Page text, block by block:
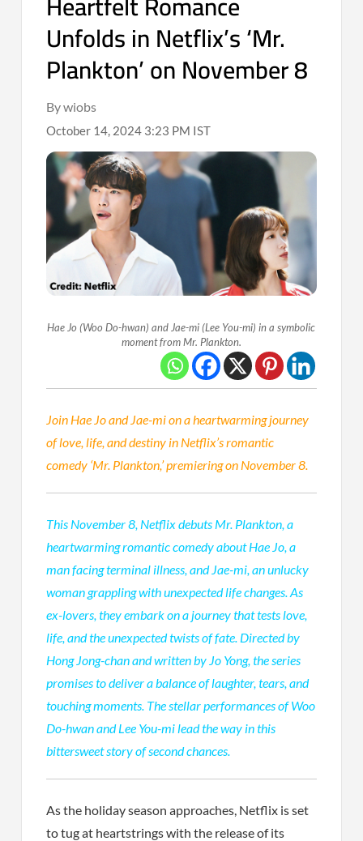
Unfolds in Netflix’s ‘Mr.
Plankton’ on November 8
By wiobs
October 14, 2024 3:23 PM IST
Hae Jo (Woo Do-hwan) and Jae-mi (Lee You-mi) in a symbolic
moment from Mr. Plankton.
Join Hae Jo and Jae-mi on a heartwarming journey
of love, life, and destiny in Netflix’s romantic
comedy ‘Mr. Plankton,’ premiering on November 8.
This November 8, Netflix debuts Mr. Plankton, a
heartwarming romantic comedy about Hae Jo, a
man facing terminal illness, and Jae-mi, an unlucky
woman grappling with unexpected life changes. As
ex-lovers, they embark on a journey that tests love,
life, and the unexpected twists of fate. Directed by
Hong Jong-chan and written by Jo Yong, the series
promises to deliver a balance of laughter, tears, and
touching moments. The stellar performances of Woo
Do-hwan and Lee You-mi lead the way in this
bittersweet story of second chances.
As the holiday season approaches, Netflix is set
to tug at heartstrings with the release of its